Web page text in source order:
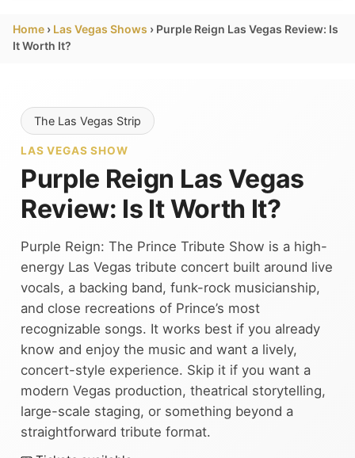
Vegas
Deals
Home › Las Vegas Shows › Purple Reign Las Vegas Review: Is
It Worth It?
The Las Vegas Strip
LAS VEGAS SHOW
Purple Reign Las Vegas
Review: Is It Worth It?
Purple Reign: The Prince Tribute Show is a high-
energy Las Vegas tribute concert built around live
vocals, a backing band, funk-rock musicianship,
and close recreations of Prince’s most
recognizable songs. It works best if you already
know and enjoy the music and want a lively,
concert-style experience. Skip it if you want a
modern Vegas production, theatrical storytelling,
large-scale staging, or something beyond a
straightforward tribute format.